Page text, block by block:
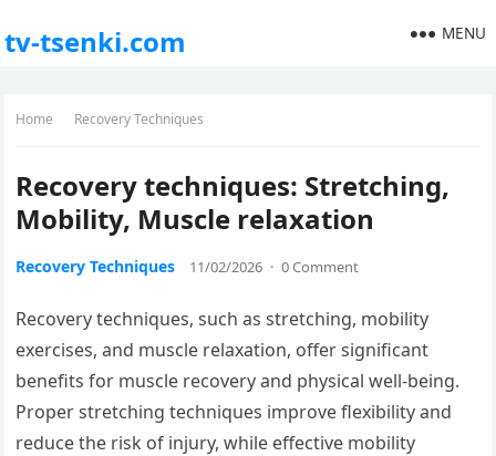
tv-tsenki.com MENU
Home Recovery Techniques
Recovery techniques: Stretching,
Mobility, Muscle relaxation
Recovery Techniques 11/02/2026 · 0 Comment
Recovery techniques, such as stretching, mobility
exercises, and muscle relaxation, offer significant
benefits for muscle recovery and physical well-being.
Proper stretching techniques improve flexibility and
reduce the risk of injury, while effective mobility